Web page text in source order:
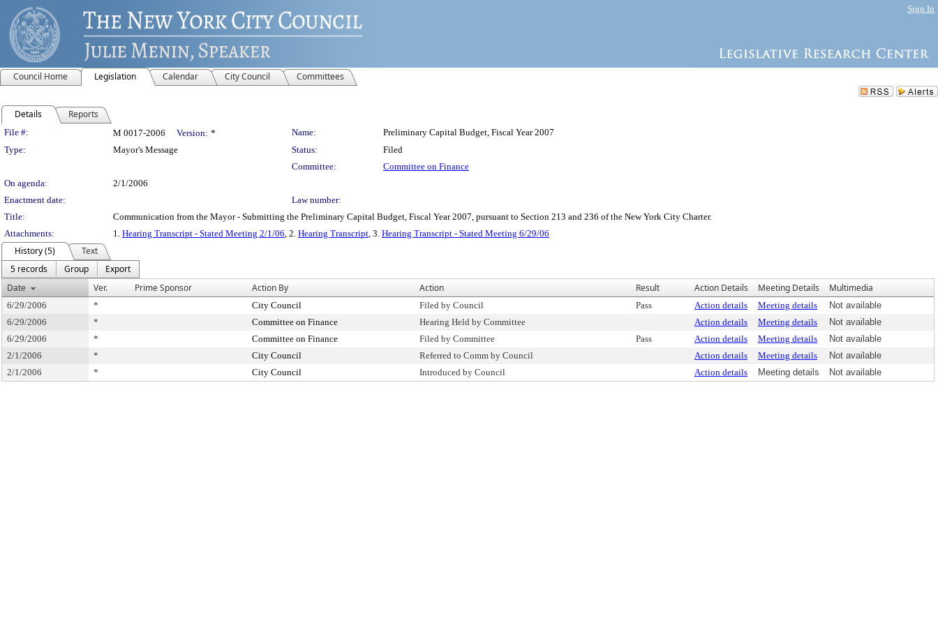
Sign In
Council Home Legislation Calendar City Council Committees
Details Reports
Legislation Details
File #: M 0017-2006 Version: * Name:
Preliminary Capital Budget, Fiscal Year 2007
Type:
Mayor's Message Status:
Filed
Committee:
Committee on Finance
On agenda:
2/1/2006
Enactment date:
Law number:
Title:
Communication from the Mayor - Submitting the Preliminary Capital Budget, Fiscal Year 2007, pursuant to Section 213 and 236 of the New York City Charter.
Attachments:
1. Hearing Transcript - Stated Meeting 2/1/06, 2. Hearing Transcript, 3. Hearing Transcript - Stated Meeting 6/29/06
History (5)
Text
5 records
Group
Export
Date
Ver. Prime Sponsor Action By Action Result Action Details Meeting Details Multimedia
6/29/2006 * City Council Filed by Council Pass Action details Meeting details
Not available
6/29/2006
* Committee on Finance Hearing Held by Committee Action details Meeting details
Not available
6/29/2006
* Committee on Finance Filed by Committee Pass Action details Meeting details
Not available
2/1/2006
* City Council Referred to Comm by Council Action details Meeting details
Not available
2/1/2006
* City Council Introduced by Council Action details Meeting details Not available